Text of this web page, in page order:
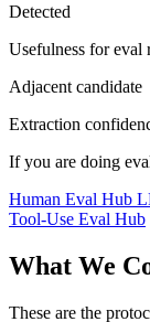
Detected
Usefulness for eval
Adjacent candidate
Extraction
If you are doing
Human Eval Hub
Tool-Use Eval Hub
What We
These are the